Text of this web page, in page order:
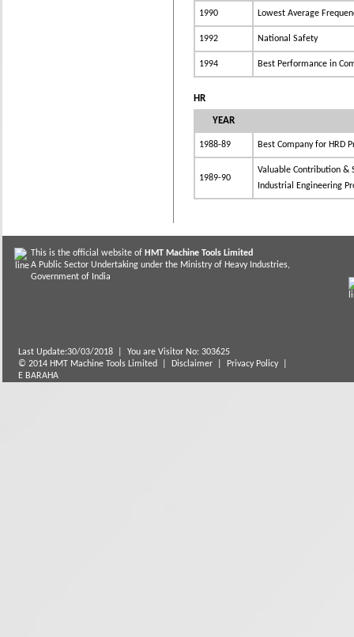
1990 Lowest Average
1992 National Safety
1994 Best Performance in
HR
YEAR
1988-89 Best Company for HRD
1989-90
Valuable Contribution &
Industrial Engineering
This is the official website of HMT Machine Tools Limited
A Public Sector Undertaking under the Ministry of Heavy Industries,
Government of India
Last Update:30/03/2018
You are Visitor No: 303625
© 2014 HMT Machine Tools Limited |
Disclaimer Privacy Policy
E BARAHA